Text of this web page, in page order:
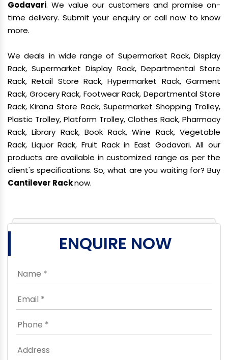
Godavari. We value our customers and promise on-
time delivery. Submit your enquiry or call now to know
more.
We deals in wide range of Supermarket Rack, Display
Rack, Supermarket Display Rack, Departmental Store
Rack, Retail Store Rack, Hypermarket Rack, Garment
Rack, Grocery Rack, Footwear Rack, Departmental Store
Rack, Kirana Store Rack, Supermarket Shopping Trolley,
Plastic Trolley, Platform Trolley, Clothes Rack, Pharmacy
Rack, Library Rack, Book Rack, Wine Rack, Vegetable
Rack, Liquor Rack, Fruit Rack in East Godavari. All our
products are available in customized range as per the
client's specifications. So, what are you waiting for? Buy
Cantilever Racknow.
ENQUIRE NOW